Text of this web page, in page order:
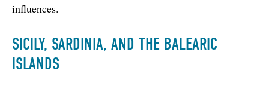
influences.
SICILY, SARDINIA, AND THE BALEARIC
ISLANDS